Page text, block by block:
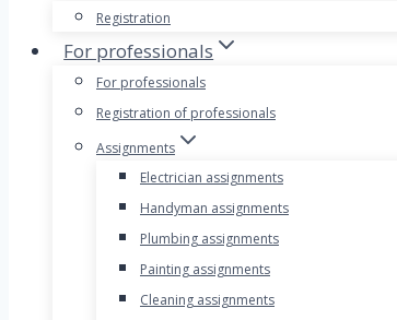
Registration
For professionals
For professionals
Registration of professionals
Assignments
Electrician assignments
Handyman assignments
Plumbing assignments
Painting assignments
Cleaning assignments